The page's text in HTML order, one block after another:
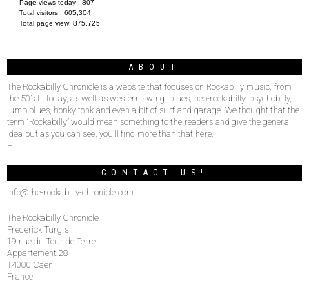
Page views today : 807
Total visitors : 605,304
Total page view: 875,725
ABOUT
The Rockabilly Chronicle is a website that focuses on Rockabilly music, from
the 50’s til today, as well as western swing, blues, neo-rockabilly, psychobilly,
jump blues, honky tonk and even a bit of surf and garage. We thought that the
term “Rockabilly” would mean something to the readers and give the general
idea but as you can see, you’ll find more than that here.
–
CONTACT US!
info@the-rockabilly-chronicle.com
The Rockabilly Chronicle
Frederick Turgis
19 rue du Tour de Terre
Appartement 28
14000 Caen
France